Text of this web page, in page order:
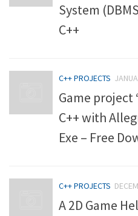
System
C++
C++ PROJECTS
Game project
C++ with
Exe – Free
C++ PROJECTS
A 2D Game